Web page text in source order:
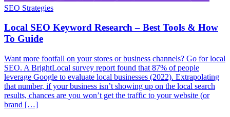
Want more footfall on your stores or business channels? Go for local
SEO. A BrightLocal survey report found that 87% of people
leverage Google to evaluate local businesses (2022). Extrapolating
that number, if your business isn’t showing up on the local search
results, chances are you won’t get the traffic to your website (or
brand […]